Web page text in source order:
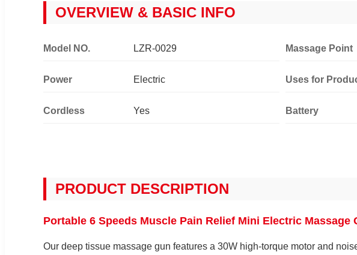
OVERVIEW & BASIC INFO
Model NO. LZR-0029 Massage Point
Power Electric Uses for
Cordless Yes Battery
PRODUCT DESCRIPTION
Portable 6 Speeds Muscle Pain Relief Mini Electric Massage
Our deep tissue massage gun features a 30W high-torque motor and